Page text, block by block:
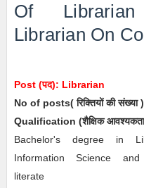
Of
Librarian On
Post (पद): Librarian
No of posts( रिक्तियों की संख्या
Qualification (शैक्षिक
Bachelor's degree in
Information Science and
literate